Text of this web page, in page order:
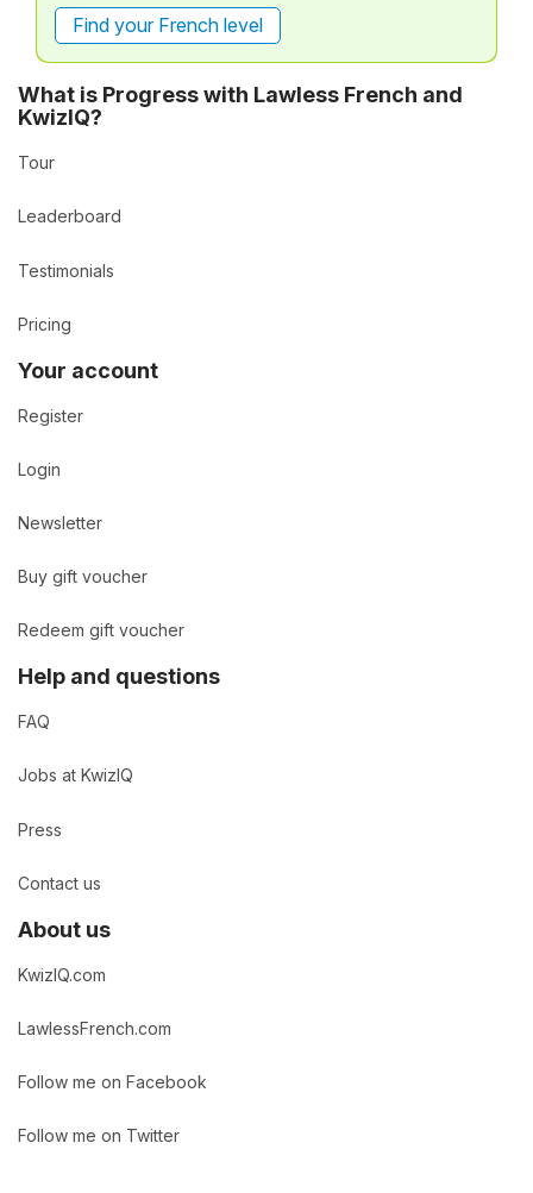
Find your French level
What is Progress with Lawless French and
KwizIQ?
Tour
Leaderboard
Testimonials
Pricing
Your account
Register
Login
Newsletter
Buy gift voucher
Redeem gift voucher
Help and questions
FAQ
Jobs at KwizIQ
Press
Contact us
About us
KwizIQ.com
LawlessFrench.com
Follow me on Facebook
Follow me on Twitter